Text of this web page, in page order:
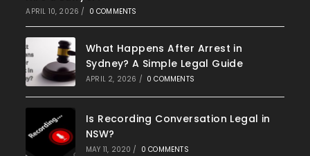
APRIL 10, 2026 / 0 COMMENTS
What Happens After Arrest in
Sydney? A Simple Legal Guide
APRIL 2, 2026 / 0 COMMENTS
Is Recording Conversation Legal in
NSW?
MAY 11, 2020 / 0 COMMENTS